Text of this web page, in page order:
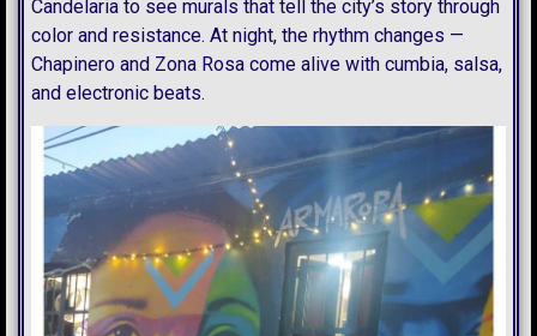
Candelaria to see murals that tell the city’s story through
color and resistance. At night, the rhythm changes —
Chapinero and Zona Rosa come alive with cumbia, salsa,
and electronic beats.